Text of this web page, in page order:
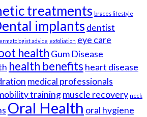
treatments braces lifestyle
implants dentist
advice exfoliation eye care
health Gum Disease
health benefits heart disease
medical professionals
trainingmuscle recovery neck
Oral Health oral hygiene